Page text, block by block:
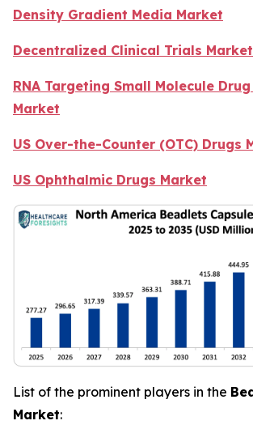
Density Gradient Media Market
Decentralized Clinical Trials Market
RNA Targeting Small Molecule
Market
US Over-the-Counter (OTC) Drugs
US Ophthalmic Drugs Market
List of the prominent players in the
Market: